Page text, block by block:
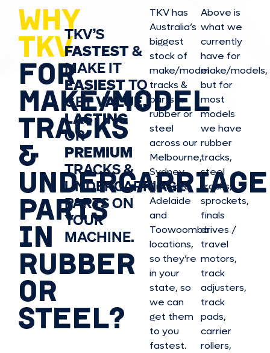
WHY
TKV
FOR
MAKE/MODEL
TRACKS
&
UNDERCARRIAGE
PARTS
IN
RUBBER
OR
STEEL?
TKV’S
FASTEST&
MAKE IT
EASIESTTO
GETVALUE,
LASTING
OR
PREMIUM
TRACKS &
UNDERCARRIAGE
PARTS ON
YOUR
MACHINE.
TKV has
Australia’s
biggest
stock of
make/model
tracks &
parts in
rubber or
steel
across our
Melbourne,
Sydney,
Brisbane,
Adelaide
and
Toowoomba
locations,
so they’re
in your
state, so
we can
get them
to you
fastest.
Above is
what we
currently
have for
make/models,
but for
most
models
we have
rubber
tracks,
steel
tracks,
sprockets,
finals
drives /
travel
motors,
track
adjusters,
track
pads,
carrier
rollers,